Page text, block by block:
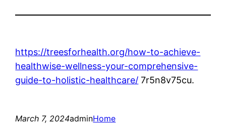
https://treesforhealth.org/how-to-achieve-
healthwise-wellness-your-comprehensive-
guide-to-holistic-healthcare/ 7r5n8v75cu.
March 7, 2024adminHome